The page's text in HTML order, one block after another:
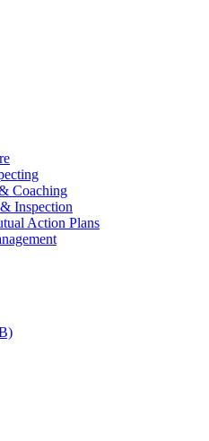
Coaching
Inspection
Action Plans